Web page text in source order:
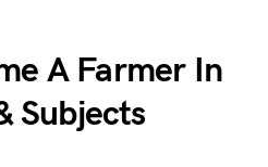
A Farmer In
Subjects